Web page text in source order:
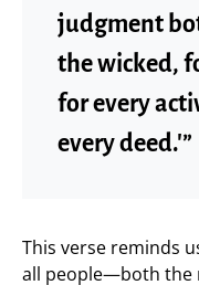
judgment
the wicked,
for every
every deed.'”
This verse reminds
all people—both the